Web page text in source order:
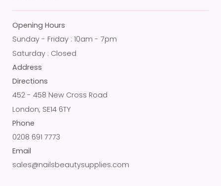
Opening Hours
Sunday - Friday : 10am - 7pm
Saturday : Closed
Address
Directions
452 - 458 New Cross Road
London, SE14 6TY
Phone
0208 691 7773
Email
sales@nailsbeautysupplies.com